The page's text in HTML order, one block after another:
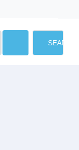
SEARCH